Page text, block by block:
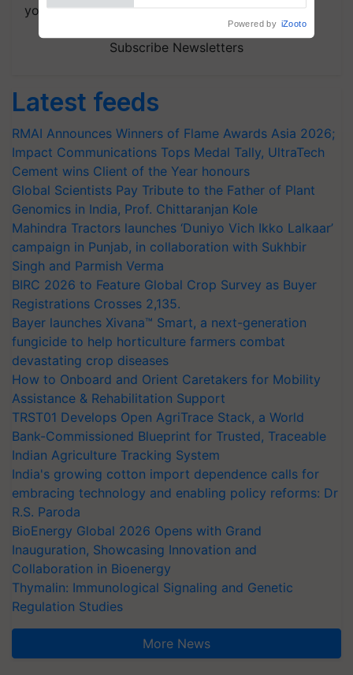
your choice.
Subscribe Newsletters
Latest feeds
RMAI Announces Winners of Flame Awards Asia 2026;
Impact Communications Tops Medal Tally, UltraTech
Cement wins Client of the Year honours
Global Scientists Pay Tribute to the Father of Plant
Genomics in India, Prof. Chittaranjan Kole
Mahindra Tractors launches ‘Duniyo Vich Ikko Lalkaar’
campaign in Punjab, in collaboration with Sukhbir
Singh and Parmish Verma
BIRC 2026 to Feature Global Crop Survey as Buyer
Registrations Crosses 2,135.
Bayer launches Xivana™ Smart, a next-generation
fungicide to help horticulture farmers combat
devastating crop diseases
How to Onboard and Orient Caretakers for Mobility
Assistance & Rehabilitation Support
TRST01 Develops Open AgriTrace Stack, a World
Bank-Commissioned Blueprint for Trusted, Traceable
Indian Agriculture Tracking System
India's growing cotton import dependence calls for
embracing technology and enabling policy reforms: Dr
R.S. Paroda
BioEnergy Global 2026 Opens with Grand
Inauguration, Showcasing Innovation and
Collaboration in Bioenergy
Thymalin: Immunological Signaling and Genetic
Regulation Studies
More News